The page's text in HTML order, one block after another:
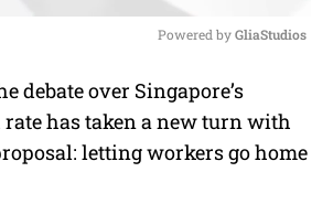
u
t
Powered by GliaStudios
debate over Singapore’s
has taken a new turn with
letting workers go home